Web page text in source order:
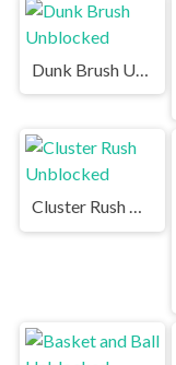
Dunk Brush Unblocked
Cluster Rush Unblocked